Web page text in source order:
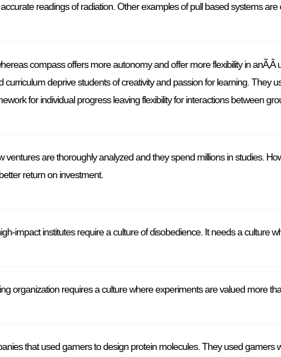
readings of radiation. Other examples of pull based systems
compass offers more autonomy and offer more flexibility in
deprive students of creativity and passion for learning. They
for individual progress leaving flexibility for interactions between
are thoroughly analyzed and they spend millions in studies.
return on investment.
impact institutes require a culture of disobedience. It needs a culture
organization requires a culture where experiments are valued more
that used gamers to design protein molecules. They used